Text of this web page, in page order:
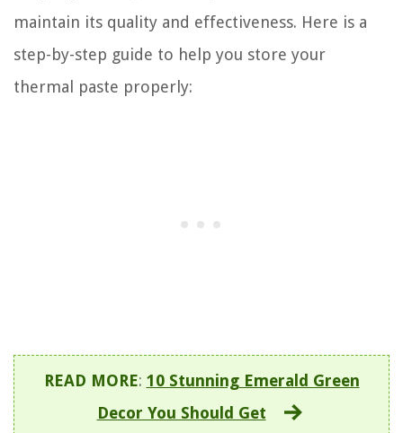
maintain its quality and effectiveness. Here is a
step-by-step guide to help you store your
thermal paste properly:
READ MORE: 10 Stunning Emerald Green
Decor You Should Get